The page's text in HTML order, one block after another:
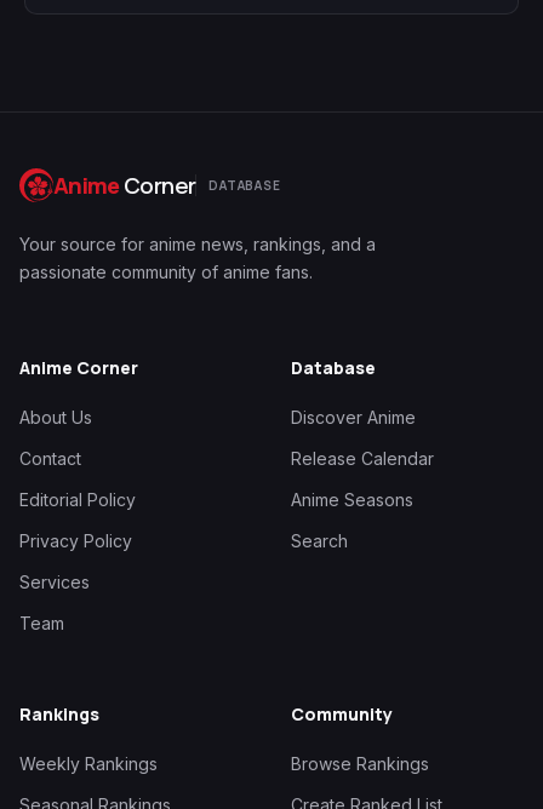
AnimeCorner DATABASE
Your source for anime news, rankings, and a
passionate community of anime fans.
Anime Corner
About Us
Contact
Editorial Policy
Privacy Policy
Services
Team
Database
Discover Anime
Release Calendar
Anime Seasons
Search
Rankings
Weekly Rankings
Seasonal Rankings
Community
Browse Rankings
Create Ranked List